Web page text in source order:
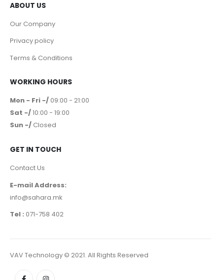
ABOUT US
Our Company
Privacy policy
Terms & Conditions
WORKING HOURS
Mon - Fri -/ 09:00 - 21:00
Sat -/10:00 - 19:00
Sun -/ Closed
GET IN TOUCH
Contact Us
E-mail Address:
info@sahara.mk
Tel : 071-758 402
VAV Technology © 2021. All Rights Reserved